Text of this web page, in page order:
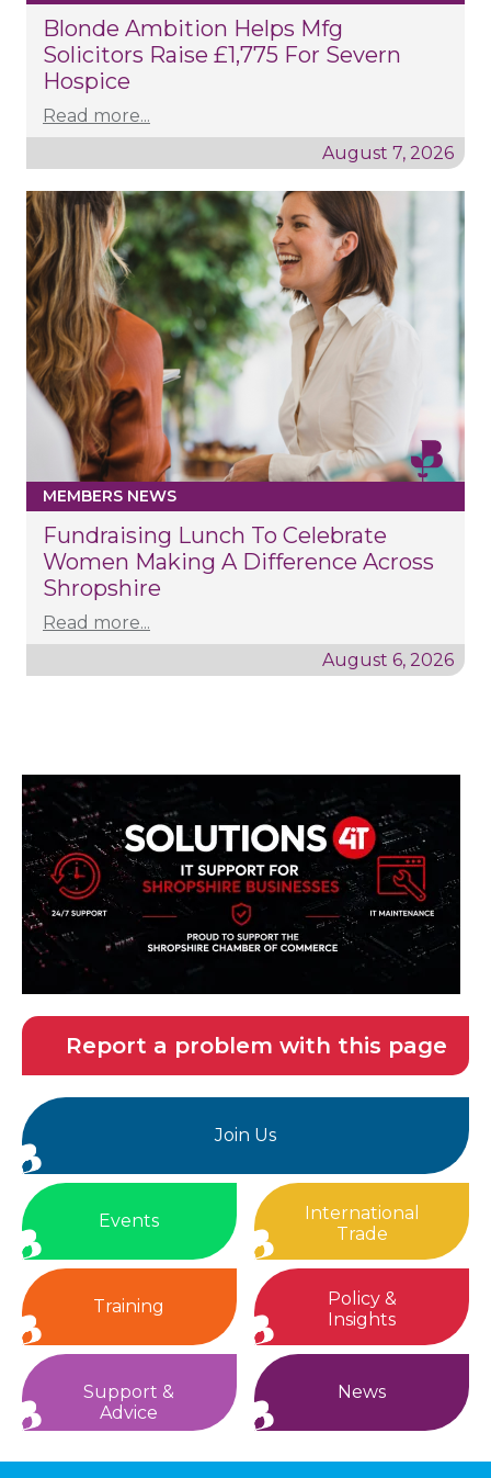
Blonde Ambition Helps Mfg
Solicitors Raise £1,775 For Severn
Hospice
Read more...
August 7, 2026
MEMBERS NEWS
Fundraising Lunch To Celebrate
Women Making A Difference Across
Shropshire
Read more...
August 6, 2026
Report a problem with this page
Join Us
Events
International
Trade
Training
Policy &
Insights
Support &
Advice
News